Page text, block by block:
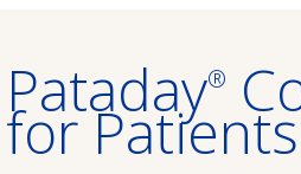
Pataday®
for Patients